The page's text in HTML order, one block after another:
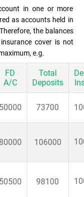
in one or more
as accounts held in
the balances
cover is not
e.g.
FD
A/C
Total
Deposits
50000 73700
80000 106000
50500 98100